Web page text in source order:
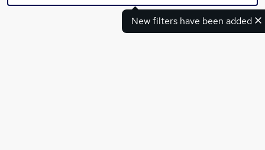
New filters have been added